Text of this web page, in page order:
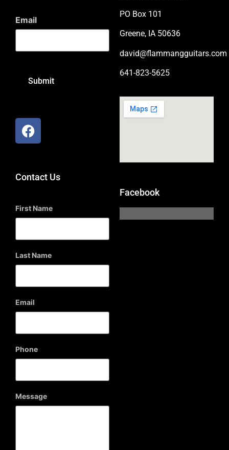
Email
PO Box 101
Greene, IA 50636
david@flammangguitars.com
641-823-5625
Contact Us
First Name
Last Name
Email
Phone
Message
Facebook